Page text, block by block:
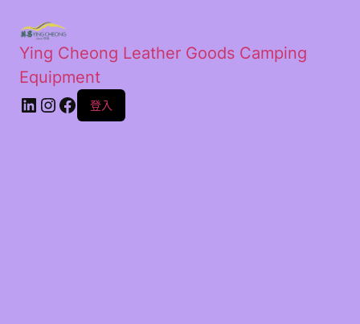
Ying Cheong Leather Goods Camping
Equipment
登入